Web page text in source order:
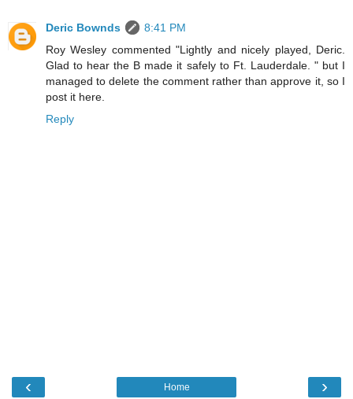
Deric Bownds
8:41 PM
Roy Wesley commented "Lightly and nicely played, Deric.
Glad to hear the B made it safely to Ft. Lauderdale. " but I
managed to delete the comment rather than approve it, so I
post it here.
Reply
‹ ›
Home